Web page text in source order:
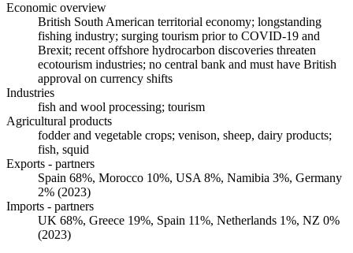
Economic overview
British South American territorial economy; longstanding
fishing industry; surging tourism prior to COVID-19 and
Brexit; recent offshore hydrocarbon discoveries threaten
ecotourism industries; no central bank and must have British
approval on currency shifts
Industries
fish and wool processing; tourism
Agricultural products
fodder and vegetable crops; venison, sheep, dairy products;
fish, squid
Exports - partners
Spain 68%, Morocco 10%, USA 8%, Namibia 3%, Germany
2% (2023)
Imports - partners
UK 68%, Greece 19%, Spain 11%, Netherlands 1%, NZ 0%
(2023)